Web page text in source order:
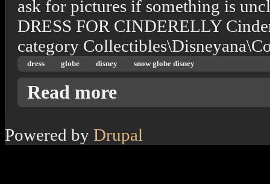
ask for pictures if something is
DRESS FOR CINDERELLY
category
dress globe disney snow globe disney
Read more
Powered by Drupal